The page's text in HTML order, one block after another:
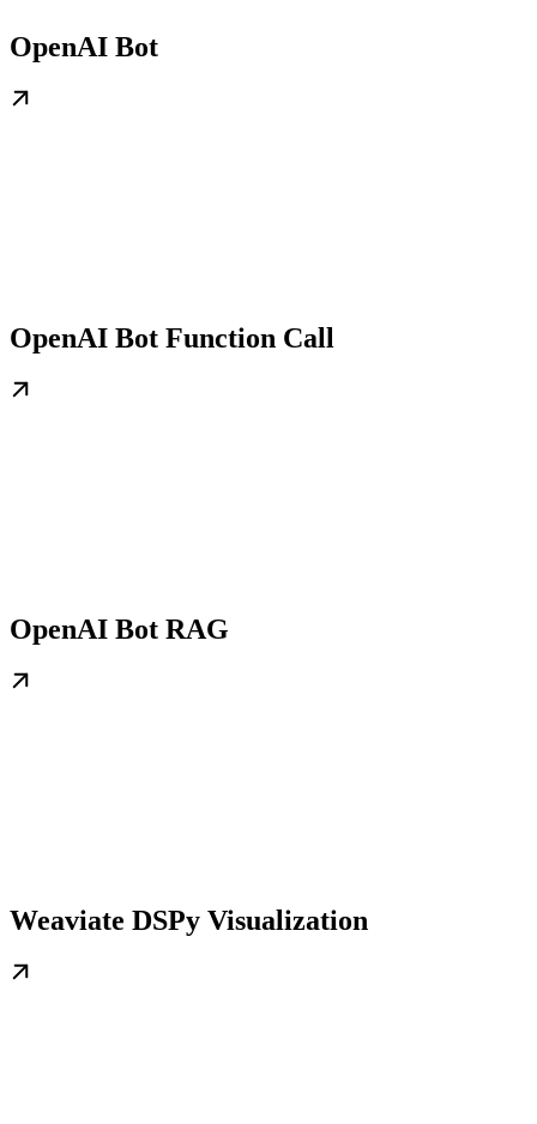
OpenAI Bot
OpenAI Bot Function Call
OpenAI Bot RAG
Weaviate DSPy Visualization